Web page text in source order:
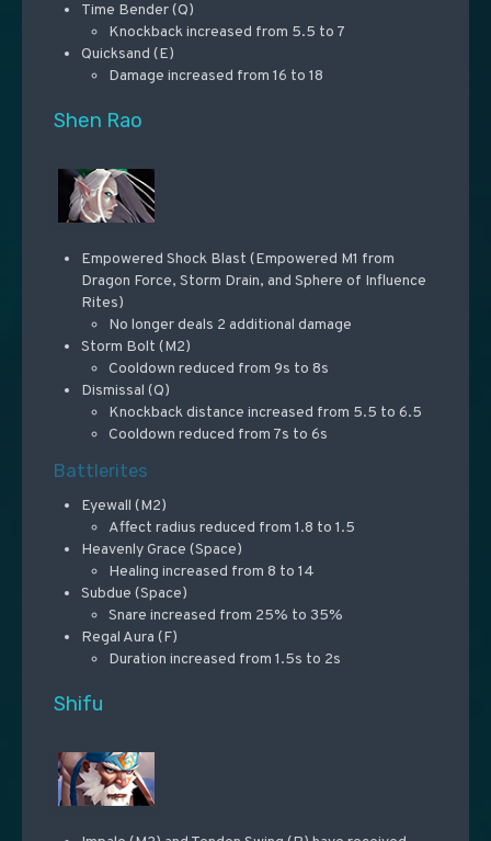
Time Bender (Q)
Knockback increased from 5.5 to 7
Quicksand (E)
Damage increased from 16 to 18
Shen Rao
Empowered Shock Blast (Empowered M1 from
Dragon Force, Storm Drain, and Sphere of Influence
Rites)
No longer deals 2 additional damage
Storm Bolt (M2)
Cooldown reduced from 9s to 8s
Dismissal (Q)
Knockback distance increased from 5.5 to 6.5
Cooldown reduced from 7s to 6s
Battlerites
Eyewall (M2)
Affect radius reduced from 1.8 to 1.5
Heavenly Grace (Space)
Healing increased from 8 to 14
Subdue (Space)
Snare increased from 25% to 35%
Regal Aura (F)
Duration increased from 1.5s to 2s
Shifu